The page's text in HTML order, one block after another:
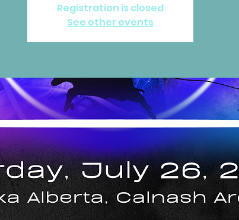
Registration is closed
See other events